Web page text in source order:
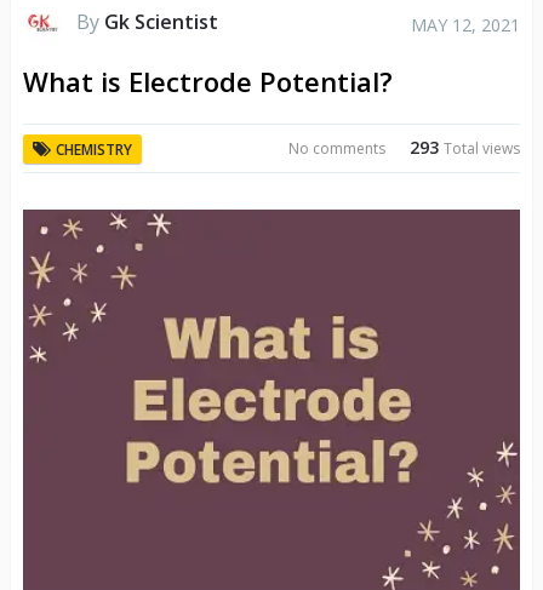
By Gk Scientist MAY 12, 2021
What is Electrode Potential?
CHEMISTRY 293Total views
No comments